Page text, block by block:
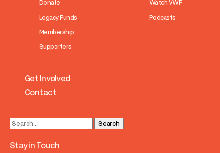
Donate
Legacy Funds
Membership
Supporters
Watch VWF
Podcasts
Get Involved
Contact
Stay in Touch